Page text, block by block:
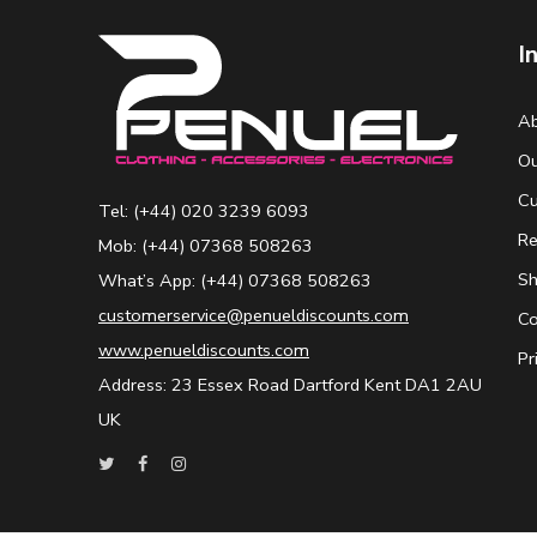
Tel: (+44) 020 3239 6093
Mob: (+44) 07368 508263
What’s App: (+44) 07368 508263
customerservice@penueldiscounts.com
www.penueldiscounts.com
Address: 23 Essex Road Dartford Kent DA1 2AU
UK